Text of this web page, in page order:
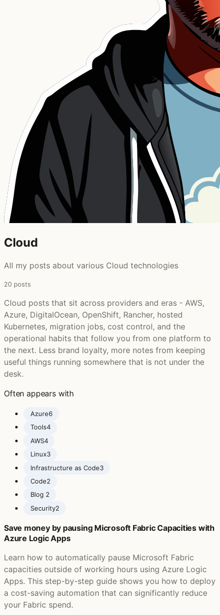
Cloud
All my posts about various Cloud technologies
20 posts
Cloud posts that sit across providers and eras - AWS,
Azure, DigitalOcean, OpenShift, Rancher, hosted
Kubernetes, migration jobs, cost control, and the
operational habits that follow you from one platform to
the next. Less brand loyalty, more notes from keeping
useful things running somewhere that is not under the
desk.
Often appears with
Azure6
Tools4
AWS4
Linux3
Infrastructure as Code3
Code2
Blog ‍ 2
Security2
Save money by pausing Microsoft Fabric Capacities with
Azure Logic Apps
Learn how to automatically pause Microsoft Fabric
capacities outside of working hours using Azure Logic
Apps. This step-by-step guide shows you how to deploy
a cost-saving automation that can significantly reduce
your Fabric spend.